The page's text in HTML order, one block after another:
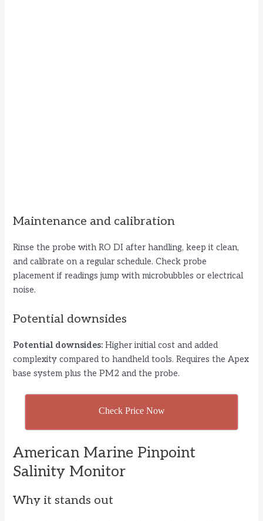
Maintenance and calibration
Rinse the probe with RO DI after handling, keep it clean,
and calibrate on a regular schedule. Check probe
placement if readings jump with microbubbles or electrical
noise.
Potential downsides
Potential downsides: Higher initial cost and added
complexity compared to handheld tools. Requires the Apex
base system plus the PM2 and the probe.
Check Price Now
American Marine Pinpoint
Salinity Monitor
Why it stands out